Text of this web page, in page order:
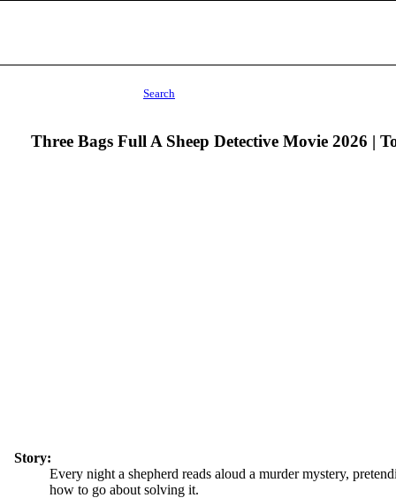
Search
Three Bags Full A Sheep Detective Movie 2026 |
Story:
Every night a shepherd reads aloud a murder mystery,
how to go about solving it.